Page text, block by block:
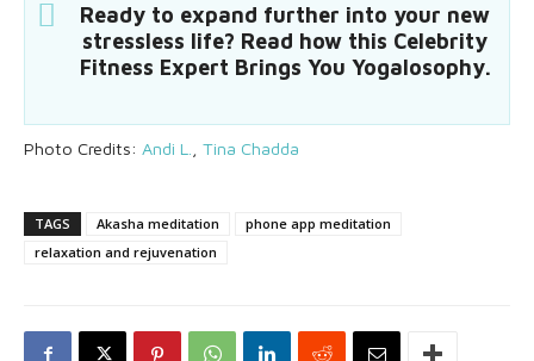
Ready to expand further into your new
stressless life? Read how this Celebrity
Fitness Expert Brings You Yogalosophy.
Photo Credits: Andi L. Tina Chadda
TAGS Akasha meditation
phone app meditation
relaxation and rejuvenation